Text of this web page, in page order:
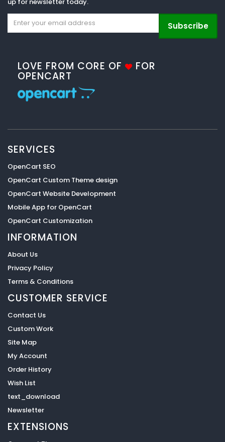
Subscribe
LOVE FROM CORE OF FOR
OPENCART
SERVICES
OpenCart SEO
OpenCart Custom Theme design
OpenCart Website Development
Mobile App for OpenCart
OpenCart Customization
INFORMATION
About Us
Privacy Policy
Terms & Conditions
CUSTOMER SERVICE
Contact Us
Custom Work
Site Map
My Account
Order History
Wish List
text_download
Newsletter
EXTENSIONS